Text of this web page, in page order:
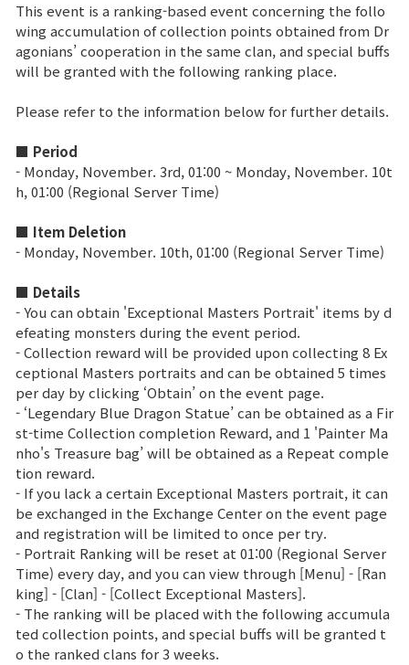
News
Notice
Patch Note
Event
Event
Power score ranking
Class Ranking
Clan Ranking
War
Hidden Valley Capture
Bicheon Castle Siege
Sabuk Clash
Game Guide
This event is a ranking-based event concerning the follo
wing accumulation of collection points obtained from Dr
agonians’ cooperation in the same clan, and special buffs
will be granted with the following ranking place.
Please refer to the information below for further details.
■ Period
- Monday, November. 3rd, 01:00 ~ Monday, November. 10t
h, 01:00 (Regional Server Time)
■ Item Deletion
- Monday, November. 10th, 01:00 (Regional Server Time)
■ Details
- You can obtain 'Exceptional Masters Portrait' items by d
efeating monsters during the event period.
- Collection reward will be provided upon collecting 8 Ex
ceptional Masters portraits and can be obtained 5 times
per day by clicking ‘Obtain’ on the event page.
- ‘Legendary Blue Dragon Statue’ can be obtained as a Fir
st-time Collection completion Reward, and 1 'Painter Ma
nho's Treasure bag’ will be obtained as a Repeat comple
tion reward.
- If you lack a certain Exceptional Masters portrait, it can
be exchanged in the Exchange Center on the event page
and registration will be limited to once per try.
- Portrait Ranking will be reset at 01:00 (Regional Server
Time) every day, and you can view through [Menu] - [Ran
king] - [Clan] - [Collect Exceptional Masters].
- The ranking will be placed with the following accumula
ted collection points, and special buffs will be granted t
o the ranked clans for 3 weeks.